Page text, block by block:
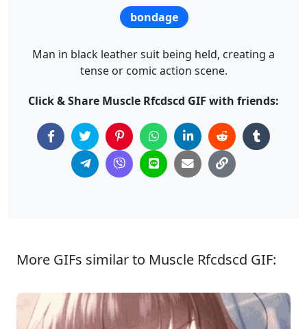
bondage
Man in black leather suit being held, creating a
tense or comic action scene.
Click & Share Muscle Rfcdscd GIF with friends:
More GIFs similar to Muscle Rfcdscd GIF: